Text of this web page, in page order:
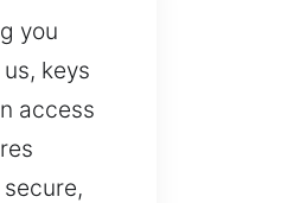
you
keys
access